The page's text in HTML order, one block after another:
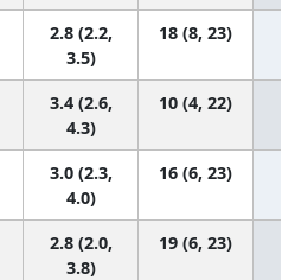
2.8 (2.2,
3.5)
18 (8, 23)
3.4 (2.6,
4.3)
10 (4, 22)
3.0 (2.3,
4.0)
16 (6, 23)
2.8 (2.0,
3.8)
19 (6, 23)